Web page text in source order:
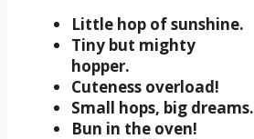
Little hop of sunshine.
Tiny but mighty
hopper.
Cuteness overload!
Small hops, big dreams.
Bun in the oven!